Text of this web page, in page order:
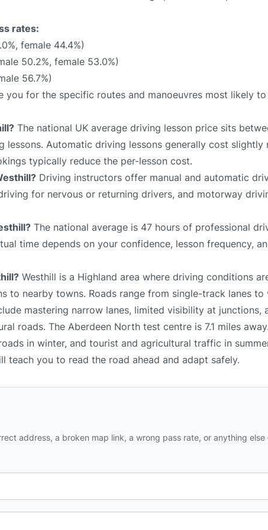
rates:
female 44.4%)
50.2%, female 53.0%)
56.7%)
you for the specific routes and manoeuvres most likely
The national UK average driving lesson price sits
Automatic driving lessons generally cost slightly
typically reduce the per-lesson cost.
Driving instructors offer manual and automatic
for nervous or returning drivers, and motorway
The national average is 47 hours of professional
time depends on your confidence, lesson frequency,
Westhill is a Highland area where driving conditions
to nearby towns. Roads range from single-track lanes to
mastering narrow lanes, limited visibility at junctions,
roads. The Aberdeen North test centre is 7.1 miles
in winter, and tourist and agricultural traffic in
teach you to read the road ahead and adapt safely.
address, a broken map link, a wrong pass rate, or anything